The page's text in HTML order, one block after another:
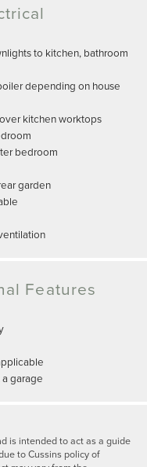
to kitchen, bathroom
depending on house
kitchen worktops
bedroom
garden
Features
garage
is intended to act as a guide
to Cussins policy of